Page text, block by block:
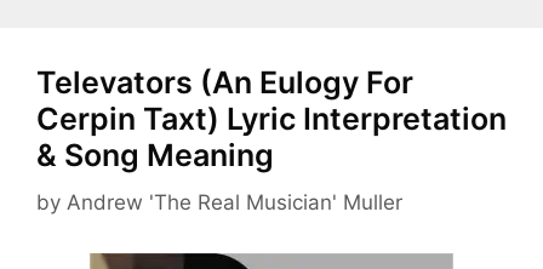
Televators (An Eulogy For
Cerpin Taxt) Lyric Interpretation
& Song Meaning
by Andrew 'The Real Musician' Muller